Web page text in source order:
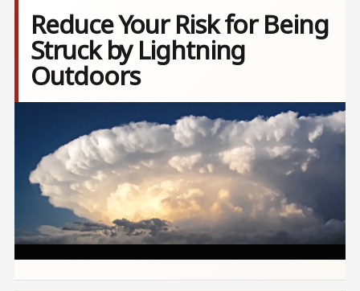
Reduce Your Risk for Being
Struck by Lightning
Outdoors